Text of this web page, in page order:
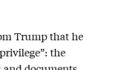
Trump that he
the